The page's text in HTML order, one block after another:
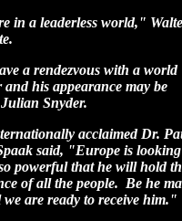
in a leaderless world,"
a rendezvous with a world
and his appearance may be
Snyder.
acclaimed Dr.
said, "Europe is
powerful that he will hold
of all the people. Be he
we are ready to receive him."